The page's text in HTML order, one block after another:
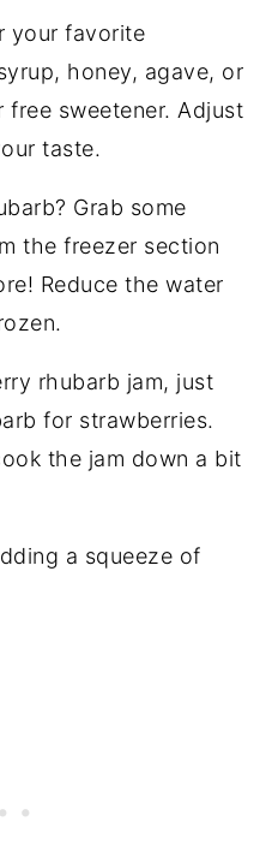
your favorite
honey, agave, or
sweetener. Adjust
taste.
Grab some
the freezer section
Reduce the water
rhubarb jam, just
for strawberries.
the jam down a bit
a squeeze of